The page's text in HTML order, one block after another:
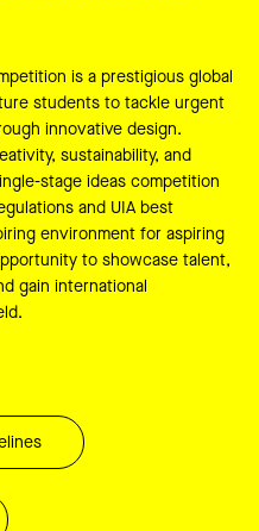
is a prestigious global
students to tackle urgent
innovative design.
sustainability, and
stage ideas competition
and UIA best
environment for aspiring
to showcase talent,
gain international